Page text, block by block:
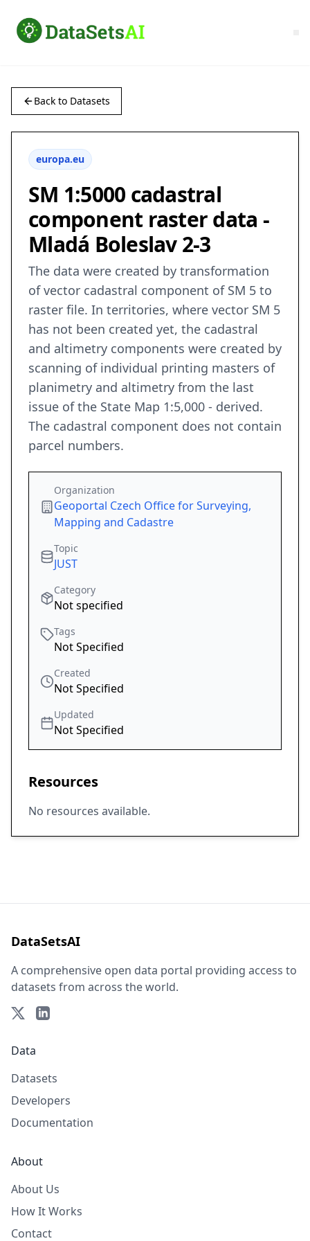
Back to Datasets
europa.eu
SM 1:5000 cadastral
component raster data -
Mladá Boleslav 2-3
The data were created by transformation
of vector cadastral component of SM 5 to
raster file. In territories, where vector SM 5
has not been created yet, the cadastral
and altimetry components were created by
scanning of individual printing masters of
planimetry and altimetry from the last
issue of the State Map 1:5,000 - derived.
The cadastral component does not contain
parcel numbers.
Organization
Geoportal Czech Office for Surveying,
Mapping and Cadastre
Topic
JUST
Category
Not specified
Tags
Not Specified
Created
Not Specified
Updated
Not Specified
Resources
No resources available.
DataSetsAI
A comprehensive open data portal providing access to
datasets from across the world.
Data
Datasets
Developers
Documentation
About
About Us
How It Works
Contact